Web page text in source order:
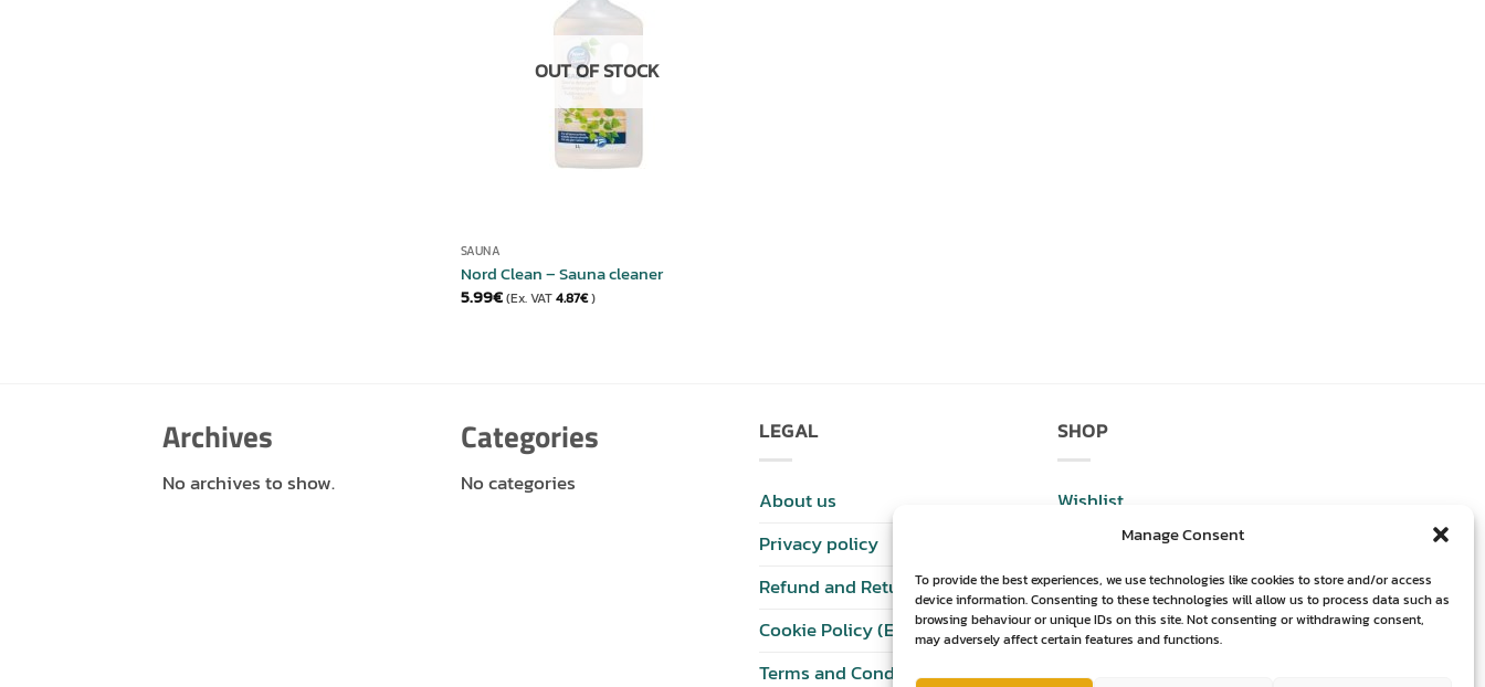
Manage Consent
To provide the best experiences, we use technologies like cookies to store and/or access
device information. Consenting to these technologies will allow us to process data such as
browsing behaviour or unique IDs on this site. Not consenting or withdrawing consent,
may adversely affect certain features and functions.
OUT OF STOCK
SAUNA
Nord Clean – Sauna cleaner
5.99€(Ex. VAT4.87€)
Archives
No archives to show.
Categories
No categories
LEGAL
About us
Privacy policy
Refund and Returns Policy
Cookie Policy (EU)
Terms and Conditions
SHOP
Wishlist
Basket
Checkout